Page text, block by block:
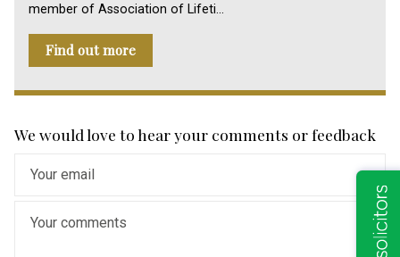
member of Association of Lifeti…
Find out more
We would love to hear your comments or feedback